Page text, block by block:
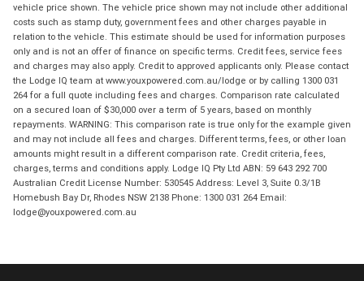
vehicle price shown. The vehicle price shown may not include other additional
costs such as stamp duty, government fees and other charges payable in
relation to the vehicle. This estimate should be used for information purposes
only and is not an offer of finance on specific terms. Credit fees, service fees
and charges may also apply. Credit to approved applicants only. Please contact
the Lodge IQ team at www.youxpowered.com.au/lodge or by calling 1300 031
264 for a full quote including fees and charges. Comparison rate calculated
on a secured loan of $30,000 over a term of 5 years, based on monthly
repayments. WARNING: This comparison rate is true only for the example given
and may not include all fees and charges. Different terms, fees, or other loan
amounts might result in a different comparison rate. Credit criteria, fees,
charges, terms and conditions apply. Lodge IQ Pty Ltd ABN: 59 643 292 700
Australian Credit License Number: 530545 Address: Level 3, Suite 0.3/1B
Homebush Bay Dr, Rhodes NSW 2138 Phone: 1300 031 264 Email:
lodge@youxpowered.com.au